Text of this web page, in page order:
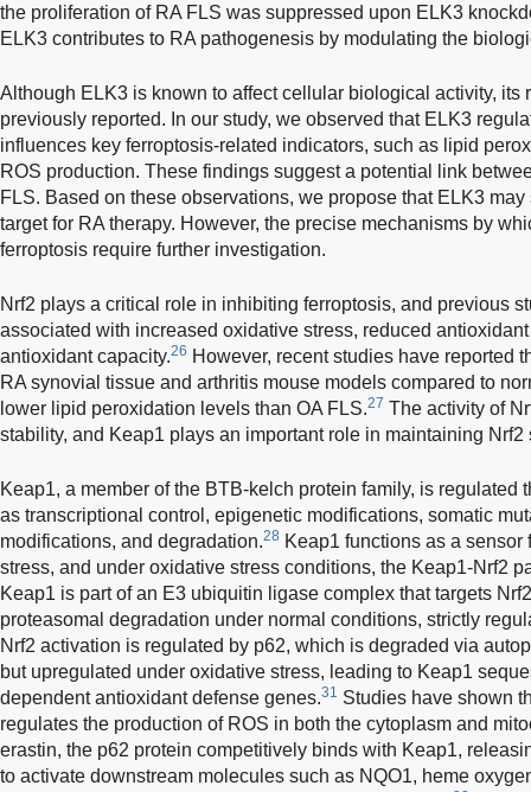
the proliferation of RA FLS was suppressed upon ELK3
ELK3 contributes to RA pathogenesis by modulating the
Although ELK3 is known to affect cellular biological activity, its
previously reported. In our study, we observed that ELK3
influences key ferroptosis-related indicators, such as lipid
ROS production. These findings suggest a potential link
FLS. Based on these observations, we propose that ELK3
target for RA therapy. However, the precise mechanisms by
ferroptosis require further investigation.
Nrf2 plays a critical role in inhibiting ferroptosis, and previous
associated with increased oxidative stress, reduced
antioxidant capacity.26 However, recent studies have reported
RA synovial tissue and arthritis mouse models compared to
lower lipid peroxidation levels than OA FLS.27 The activity of
stability, and Keap1 plays an important role in maintaining Nrf2
Keap1, a member of the BTB-kelch protein family, is regulated
as transcriptional control, epigenetic modifications, somatic
modifications, and degradation.28 Keap1 functions as a
stress, and under oxidative stress conditions, the Keap1-Nrf2
Keap1 is part of an E3 ubiquitin ligase complex that targets
proteasomal degradation under normal conditions, strictly
Nrf2 activation is regulated by p62, which is degraded via
but upregulated under oxidative stress, leading to Keap1
dependent antioxidant defense genes.31 Studies have shown
regulates the production of ROS in both the cytoplasm and
erastin, the p62 protein competitively binds with Keap1,
to activate downstream molecules such as NQO1, heme